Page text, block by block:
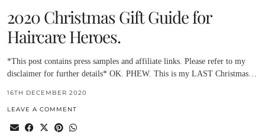
2020 Christmas Gift Guide for
Haircare Heroes.
*This post contains press samples and affiliate links. Please refer to my
disclaimer for further details* OK. PHEW. This is my LAST Christmas…
16TH DECEMBER 2020
LEAVE A COMMENT